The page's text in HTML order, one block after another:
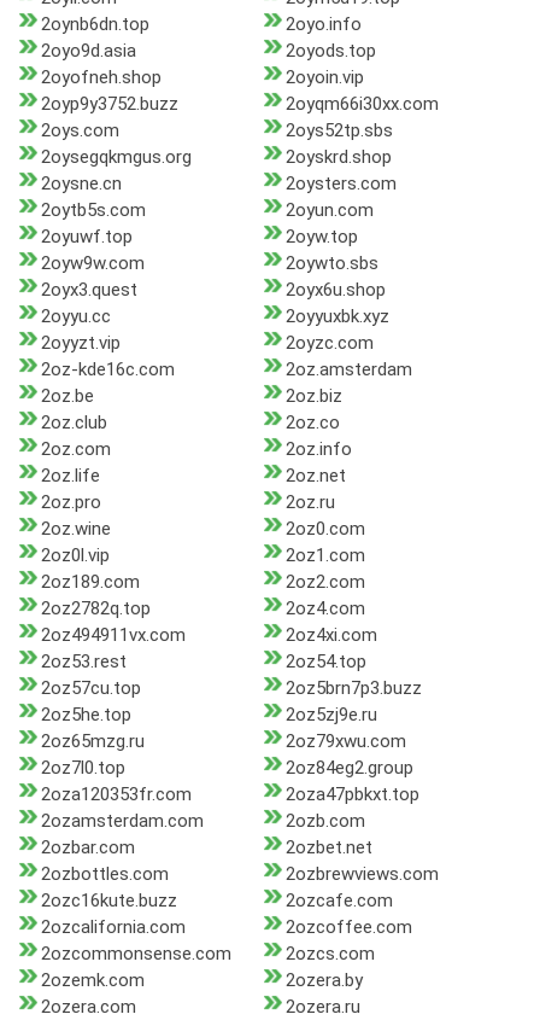
2oynb6dn.top
2oyo.info
2oyo9d.asia
2oyods.top
2oyofneh.shop
2oyoin.vip
2oyp9y3752.buzz
2oyqm66i30xx.com
2oys.com
2oys52tp.sbs
2oysegqkmgus.org
2oyskrd.shop
2oysne.cn
2oysters.com
2oytb5s.com
2oyun.com
2oyuwf.top
2oyw.top
2oyw9w.com
2oywto.sbs
2oyx3.quest
2oyx6u.shop
2oyyu.cc
2oyyuxbk.xyz
2oyyzt.vip
2oyzc.com
2oz-kde16c.com
2oz.amsterdam
2oz.be
2oz.biz
2oz.club
2oz.co
2oz.com
2oz.info
2oz.life
2oz.net
2oz.pro
2oz.ru
2oz.wine
2oz0.com
2oz0l.vip
2oz1.com
2oz189.com
2oz2.com
2oz2782q.top
2oz4.com
2oz494911vx.com
2oz4xi.com
2oz53.rest
2oz54.top
2oz57cu.top
2oz5brn7p3.buzz
2oz5he.top
2oz5zj9e.ru
2oz65mzg.ru
2oz79xwu.com
2oz7l0.top
2oz84eg2.group
2oza120353fr.com
2oza47pbkxt.top
2ozamsterdam.com
2ozb.com
2ozbar.com
2ozbet.net
2ozbottles.com
2ozbrewviews.com
2ozc16kute.buzz
2ozcafe.com
2ozcalifornia.com
2ozcoffee.com
2ozcommonsense.com
2ozcs.com
2ozemk.com
2ozera.by
2ozera.com
2ozera.ru